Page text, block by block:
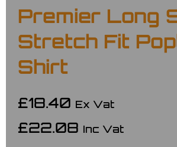
Premier Long
Stretch Fit
Shirt
£18.40 Ex Vat
£22.08 Inc Vat